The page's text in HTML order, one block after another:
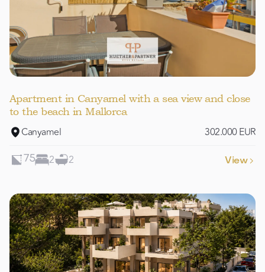
Apartment in Canyamel with a sea view and close
to the beach in Mallorca
Canyamel 302.000 EUR
75 2 2 View